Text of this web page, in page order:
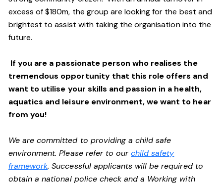
excess of $180m, the group are looking for the best and
brightest to assist with taking the organisation into the
future.
If you are a passionate person who realises the
tremendous opportunity that this role offers and
want to utilise your skills and passion in a health,
aquatics and leisure environment, we want to hear
from you!
We are committed to providing a child safe
environment. Please refer to ourchild safety
framework. Successful applicants will be required to
obtain a national police check and a Working with